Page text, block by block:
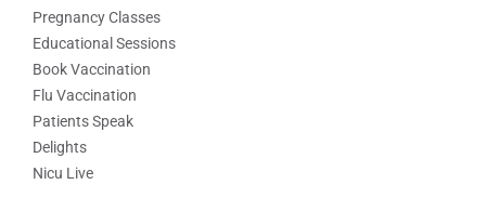
Pregnancy Classes
Educational Sessions
Book Vaccination
Flu Vaccination
Patients Speak
Delights
Nicu Live